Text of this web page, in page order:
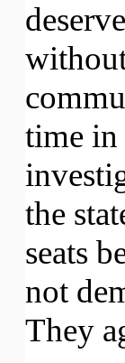
time in
the
seats
not
They